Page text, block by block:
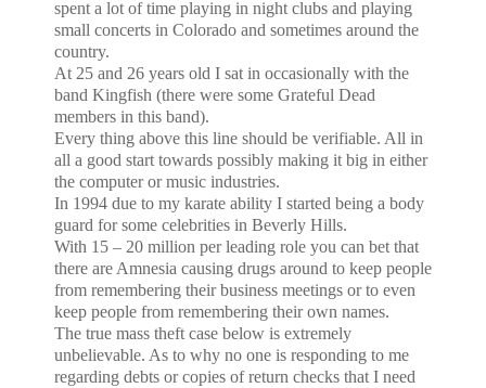
spent a lot of time playing in night clubs and playing
small concerts in Colorado and sometimes around the
country.
At 25 and 26 years old I sat in occasionally with the
band Kingfish (there were some Grateful Dead
members in this band).
Every thing above this line should be verifiable. All in
all a good start towards possibly making it big in either
the computer or music industries.
In 1994 due to my karate ability I started being a body
guard for some celebrities in Beverly Hills.
With 15 – 20 million per leading role you can bet that
there are Amnesia causing drugs around to keep people
from remembering their business meetings or to even
keep people from remembering their own names.
The true mass theft case below is extremely
unbelievable. As to why no one is responding to me
regarding debts or copies of return checks that I need